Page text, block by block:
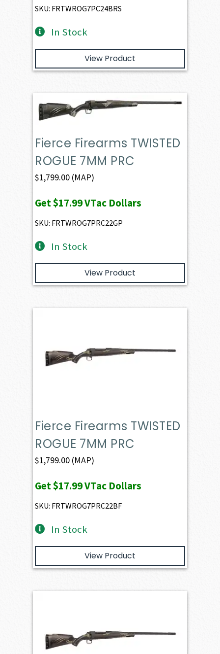
SKU: FRTWROG7PC24BRS
In Stock
View Product
Fierce Firearms TWISTED
ROGUE 7MM PRC
$1,799.00 (MAP)
Get$17.99VTac Dollars
SKU: FRTWROG7PRC22GP
In Stock
View Product
Fierce Firearms TWISTED
ROGUE 7MM PRC
$1,799.00 (MAP)
Get$17.99VTac Dollars
SKU: FRTWROG7PRC22BF
In Stock
View Product